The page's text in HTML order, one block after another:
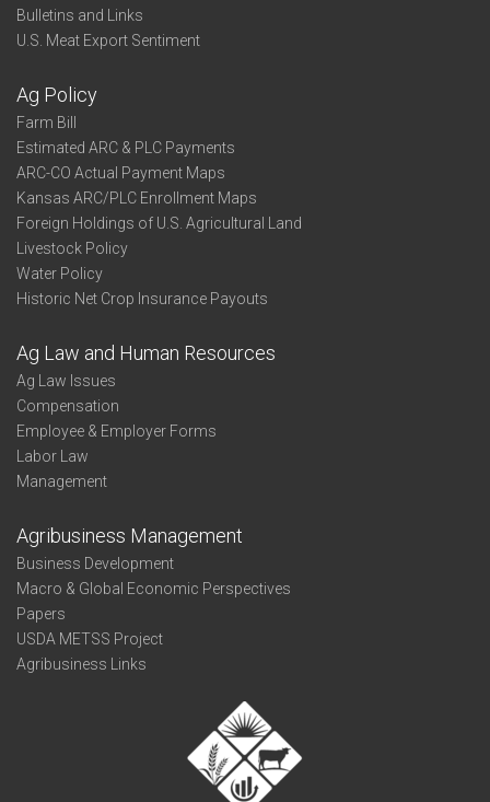
Bulletins and Links
U.S. Meat Export Sentiment
Ag Policy
Farm Bill
Estimated ARC & PLC Payments
ARC-CO Actual Payment Maps
Kansas ARC/PLC Enrollment Maps
Foreign Holdings of U.S. Agricultural Land
Livestock Policy
Water Policy
Historic Net Crop Insurance Payouts
Ag Law and Human Resources
Ag Law Issues
Compensation
Employee & Employer Forms
Labor Law
Management
Agribusiness Management
Business Development
Macro & Global Economic Perspectives
Papers
USDA METSS Project
Agribusiness Links